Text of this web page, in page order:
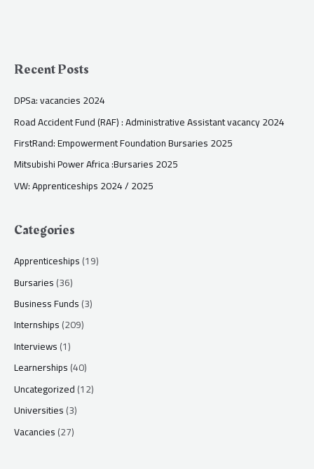
Recent Posts
DPSa: vacancies 2024
Road Accident Fund (RAF) : Administrative Assistant vacancy 2024
FirstRand: Empowerment Foundation Bursaries 2025
Mitsubishi Power Africa :Bursaries 2025
VW: Apprenticeships 2024 / 2025
Categories
Apprenticeships(19)
Bursaries(36)
Business Funds(3)
Internships(209)
Interviews(1)
Learnerships(40)
Uncategorized(12)
Universities(3)
Vacancies(27)